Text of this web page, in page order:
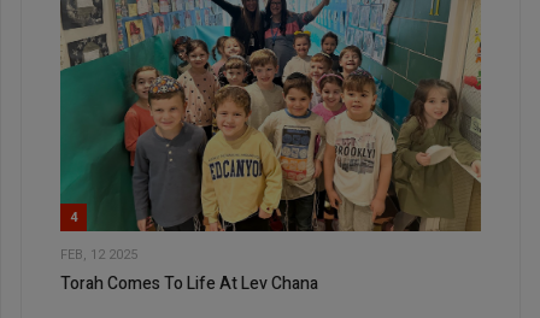
4
FEB, 12 2025
Torah Comes To Life At Lev Chana